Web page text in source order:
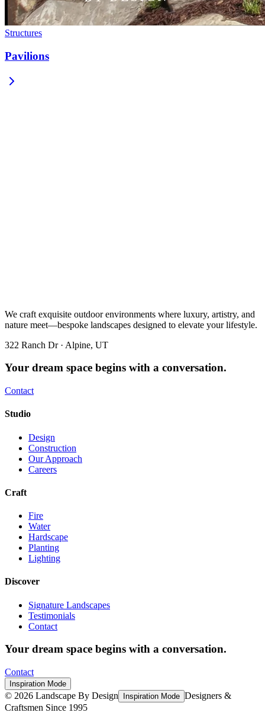
Structures
Pavilions
We craft exquisite outdoor environments where luxury, artistry, and
nature meet—bespoke landscapes designed to elevate your lifestyle.
322 Ranch Dr · Alpine, UT
Your dream space begins with a conversation.
Contact
Studio
Design
Construction
Our Approach
Careers
Craft
Fire
Water
Hardscape
Planting
Lighting
Discover
Signature Landscapes
Testimonials
Contact
Your dream space begins with a conversation.
Contact
Inspiration Mode
© 2026 Landscape By Design Inspiration Mode Designers &
Craftsmen Since 1995